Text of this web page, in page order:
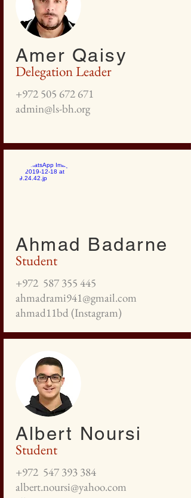
Delegation Leader
Amer Qaisy
+972 505 672 671
admin@ls-bh.org
Student
Ahmad Badarne
+972 587 355 445
ahmadrami941@gmail.com
ahmad11bd (Instagram)
Student
Albert Noursi
+972 547 393 384
albert.noursi@yahoo.com